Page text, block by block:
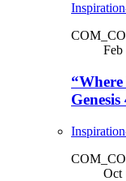
Feb
Oct